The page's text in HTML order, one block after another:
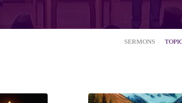
SERMONS